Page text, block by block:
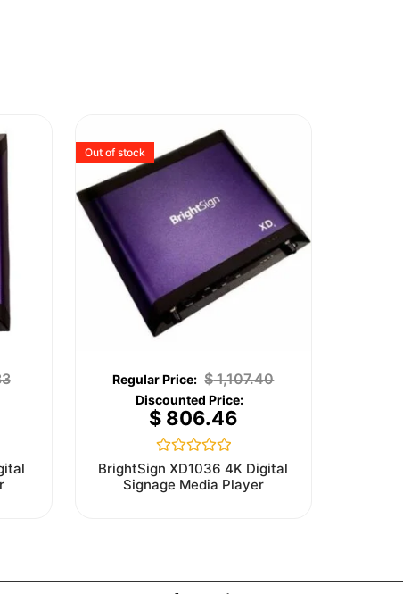
Out of stock
$1,107.40
$806.46
Rated
0
out
BrightSign XD1036 4K Digital
Signage Media Player